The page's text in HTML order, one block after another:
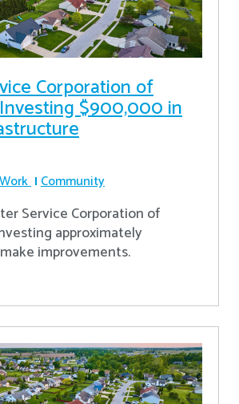
Corporation of
$900,000 in
Community
Service Corporation of
approximately
improvements.